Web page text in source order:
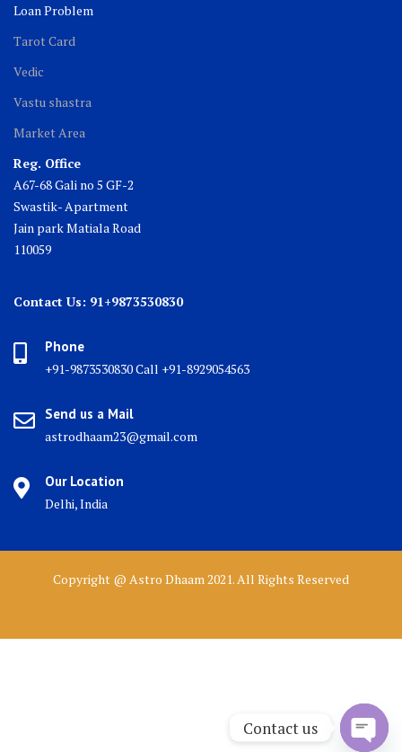
Loan Problem
Tarot Card
Vedic
Vastu shastra
Market Area
Reg. Office
A67-68 Gali no 5 GF-2
Swastik- Apartment
Jain park Matiala Road
110059
Contact Us: 91+9873530830
Phone
+91-9873530830 Call +91-8929054563
Send us a Mail
astrodhaam23@gmail.com
Our Location
Delhi, India
Copyright @ Astro Dhaam 2021. All Rights Reserved
Contact us